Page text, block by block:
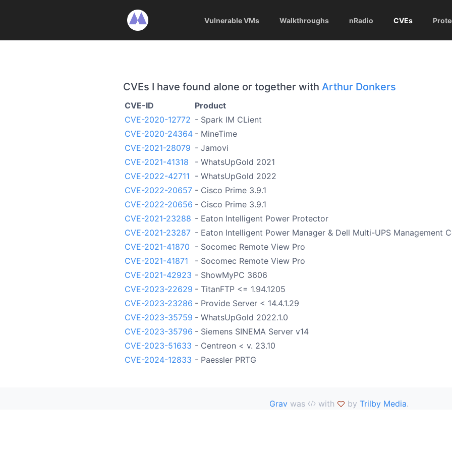
Vulnerable VMs Walkthroughs nRadio CVEs
CVEs I have found alone or together with Arthur Donkers
CVE-ID
Product
CVE-2020-12772 - Spark IM CLient
CVE-2020-24364 - MineTime
CVE-2021-28079 - Jamovi
CVE-2021-41318
- WhatsUpGold 2021
CVE-2022-42711 - WhatsUpGold 2022
CVE-2022-20657 - Cisco Prime 3.9.1
CVE-2022-20656 - Cisco Prime 3.9.1
CVE-2021-23288 - Eaton Intelligent Power Protector
CVE-2021-23287 - Eaton Intelligent Power Manager & Dell Multi-UPS Management
CVE-2021-41870 - Socomec Remote View Pro
CVE-2021-41871
- Socomec Remote View Pro
CVE-2021-42923 - ShowMyPC 3606
CVE-2023-22629 - TitanFTP <= 1.94.1205
CVE-2023-23286 - Provide Server < 14.4.1.29
CVE-2023-35759 - WhatsUpGold 2022.1.0
CVE-2023-35796 - Siemens SINEMA Server v14
CVE-2023-51633 - Centreon < v. 23.10
CVE-2024-12833 - Paessler PRTG
Grav was with by Trilby Media.